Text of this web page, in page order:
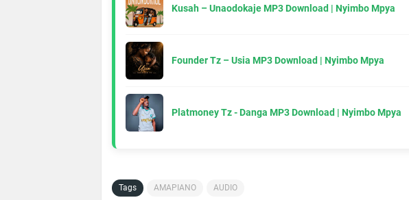
Kusah – Unaodokaje MP3 Download | Nyimbo Mpya
Founder Tz – Usia MP3 Download | Nyimbo Mpya
Platmoney Tz - Danga MP3 Download | Nyimbo Mpya
Tags AMAPIANO AUDIO